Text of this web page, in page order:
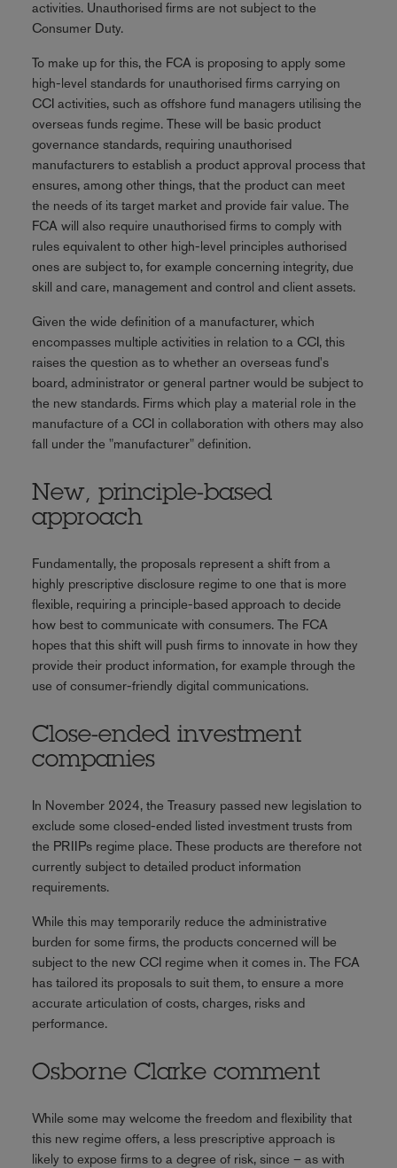
activities. Unauthorised firms are not subject to the
Consumer Duty.
To make up for this, the FCA is proposing to apply some
high-level standards for unauthorised firms carrying on
CCI activities, such as offshore fund managers utilising the
overseas funds regime. These will be basic product
governance standards, requiring unauthorised
manufacturers to establish a product approval process that
ensures, among other things, that the product can meet
the needs of its target market and provide fair value. The
FCA will also require unauthorised firms to comply with
rules equivalent to other high-level principles authorised
ones are subject to, for example concerning integrity, due
skill and care, management and control and client assets.
Given the wide definition of a manufacturer, which
encompasses multiple activities in relation to a CCI, this
raises the question as to whether an overseas fund's
board, administrator or general partner would be subject to
the new standards. Firms which play a material role in the
manufacture of a CCI in collaboration with others may also
fall under the "manufacturer" definition.
New, principle-based
approach
Fundamentally, the proposals represent a shift from a
highly prescriptive disclosure regime to one that is more
flexible, requiring a principle-based approach to decide
how best to communicate with consumers. The FCA
hopes that this shift will push firms to innovate in how they
provide their product information, for example through the
use of consumer-friendly digital communications.
Close-ended investment
companies
In November 2024, the Treasury passed new legislation to
exclude some closed-ended listed investment trusts from
the PRIIPs regime place. These products are therefore not
currently subject to detailed product information
requirements.
While this may temporarily reduce the administrative
burden for some firms, the products concerned will be
subject to the new CCI regime when it comes in. The FCA
has tailored its proposals to suit them, to ensure a more
accurate articulation of costs, charges, risks and
performance.
Osborne Clarke comment
While some may welcome the freedom and flexibility that
this new regime offers, a less prescriptive approach is
likely to expose firms to a degree of risk, since – as with